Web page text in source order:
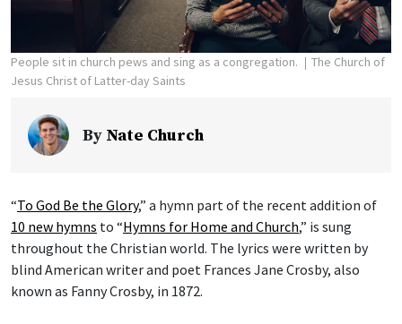
People sit in church pews and sing as a congregation.
The Church of
Jesus Christ of Latter-day Saints
By Nate Church
“To God Be the Glory,” a hymn part of the recent addition of
10 new hymns to “Hymns for Home and Church,” is sung
throughout the Christian world. The lyrics were written by
blind American writer and poet Frances Jane Crosby, also
known as Fanny Crosby, in 1872.